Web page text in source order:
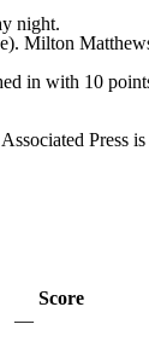
night.
Milton
in with 10
Press
Score
—